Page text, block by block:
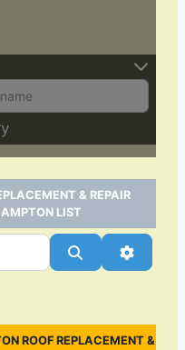
& REPAIR
LIST
Search
ROOF REPLACEMENT &